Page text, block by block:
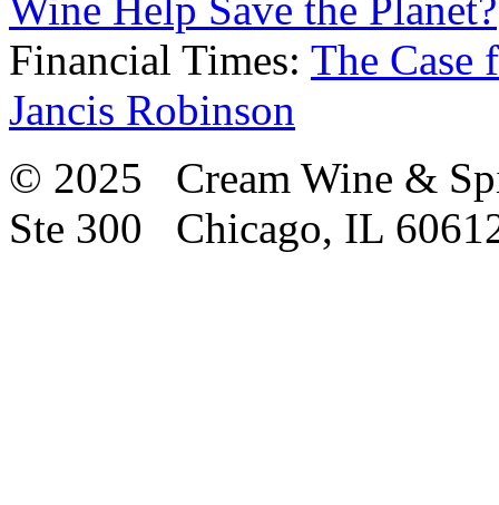
Financial Times: The Case
Jancis Robinson
© 2025 Cream Wine &
Ste 300 Chicago, IL